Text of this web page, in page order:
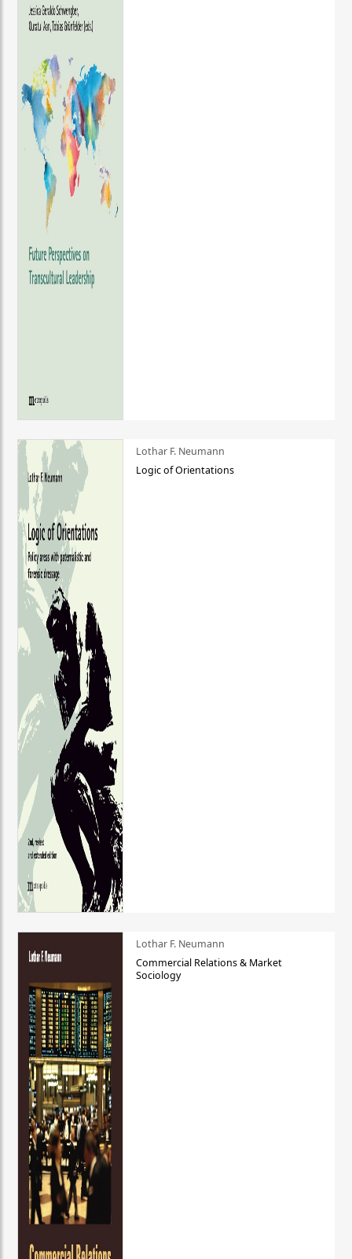
Lothar F. Neumann
Logic of Orientations
Lothar F. Neumann
Commercial Relations & Market
Sociology